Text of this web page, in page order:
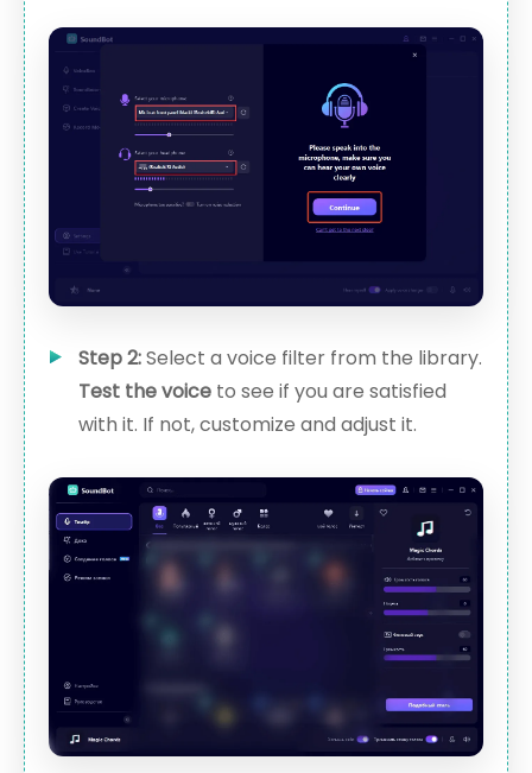
Step 2:Select a voice filter from the library.
Test the voice to see if you are satisfied
with it. If not, customize and adjust it.